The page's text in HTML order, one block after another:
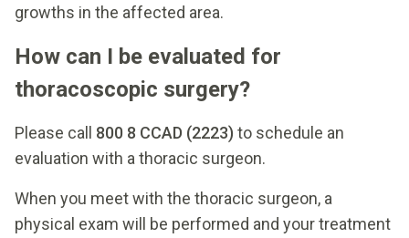
growths in the affected area.
How can I be evaluated for
thoracoscopic surgery?
Please call 800 8 CCAD (2223) to schedule an
evaluation with a thoracic surgeon.
When you meet with the thoracic surgeon, a
physical exam will be performed and your treatment